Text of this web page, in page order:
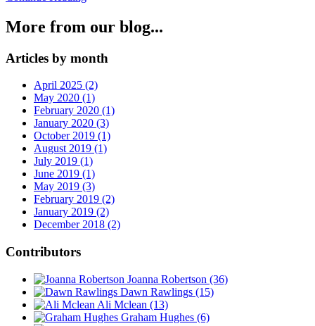
More from our blog...
Articles by month
April 2025 (2)
May 2020 (1)
February 2020 (1)
January 2020 (3)
October 2019 (1)
August 2019 (1)
July 2019 (1)
June 2019 (1)
May 2019 (3)
February 2019 (2)
January 2019 (2)
December 2018 (2)
Contributors
Joanna Robertson (36)
Dawn Rawlings (15)
Ali Mclean (13)
Graham Hughes (6)